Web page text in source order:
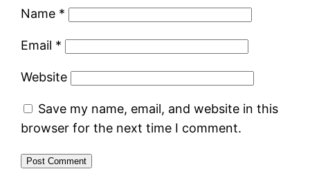
Name *
Email *
Website
Save my name, email, and website in this
browser for the next time I comment.